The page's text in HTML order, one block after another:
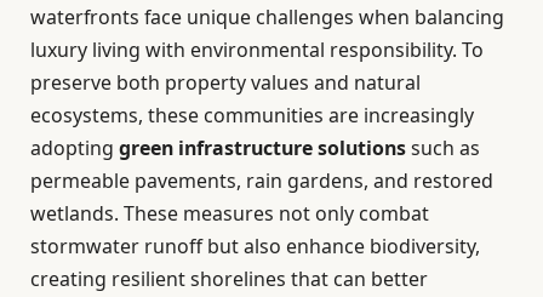
waterfronts face unique challenges when balancing
luxury living with environmental responsibility. To
preserve both property values and natural
ecosystems, these communities are increasingly
adopting green infrastructure solutionssuch as
permeable pavements, rain gardens, and restored
wetlands. These measures not only combat
stormwater runoff but also enhance biodiversity,
creating resilient shorelines that can better